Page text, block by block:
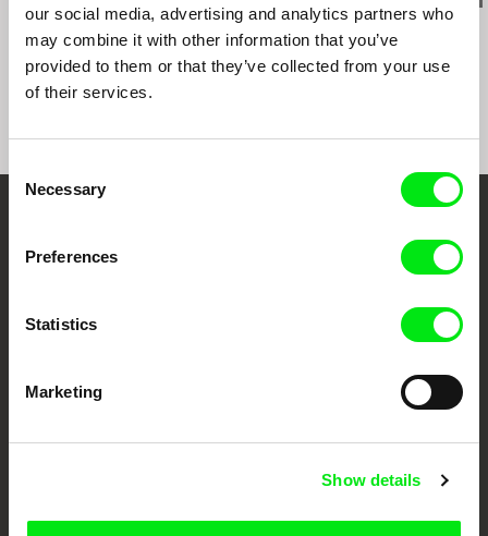
our social media, advertising and analytics partners who
may combine it with other information that you’ve
provided to them or that they’ve collected from your use
of their services.
Selection
Necessary
Preferences
Statistics
Marketing
Show details
Sarajevo - Int. Film Festival 2012
Vila do Conde - Festival Internacional de
Curtas-Metragens 2012
Under the Sky Shelter
Audrius Mickevičius
Man-Horse Letter
Your Online Documentary
Fresh Festival Films Every Week
DAFilms.com is powered by Doc Alliance, a creative partnership of 7 key
European documentary film festivals. Our aim is to advance the
documentary films.